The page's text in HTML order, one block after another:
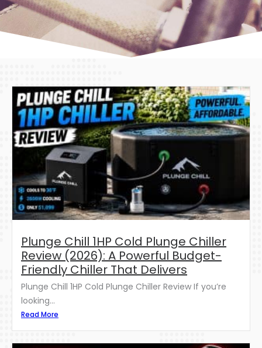
Plunge Chill 1HP Cold Plunge Chiller
Review (2026): A Powerful Budget-
Friendly Chiller That Delivers
Plunge Chill 1HP Cold Plunge Chiller Review If you’re
looking...
Read More